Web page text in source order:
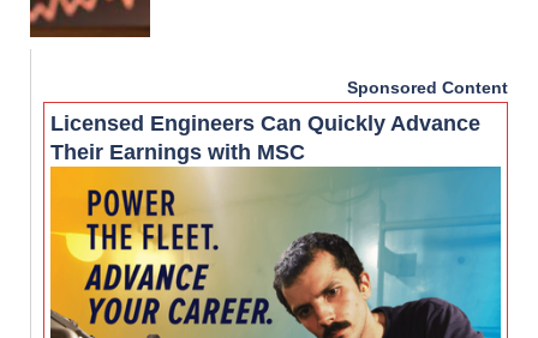
Sponsored Content
Licensed Engineers Can Quickly Advance
Their Earnings with MSC